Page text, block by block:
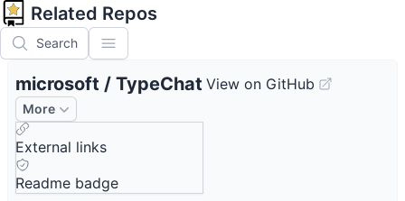
Related Repos
Search
microsoft / TypeChat View on GitHub
More
External links
Readme badge